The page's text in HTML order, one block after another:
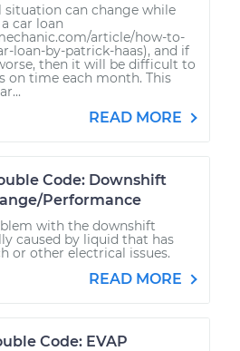
situation can change while
car loan
article/how-to-
loan-by-patrick-haas), and if
then it will be difficult to
on time each month. This
READ MORE
Code: Downshift
Performance
with the downshift
caused by liquid that has
or other electrical issues.
READ MORE
Code: EVAP